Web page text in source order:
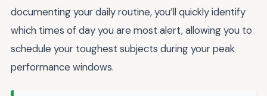
documenting your daily routine, you’ll quickly identify
which times of day you are most alert, allowing you to
schedule your toughest subjects during your peak
performance windows.